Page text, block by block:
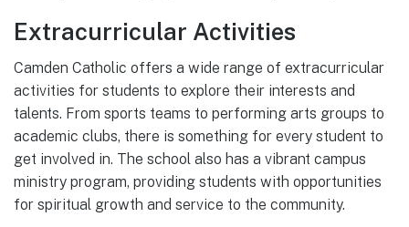
Extracurricular Activities
Camden Catholic offers a wide range of extracurricular
activities for students to explore their interests and
talents. From sports teams to performing arts groups to
academic clubs, there is something for every student to
get involved in. The school also has a vibrant campus
ministry program, providing students with opportunities
for spiritual growth and service to the community.